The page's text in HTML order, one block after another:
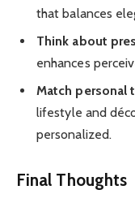
that balances
Think about
enhances
Match personal
lifestyle and
personalized.
Final Thoughts